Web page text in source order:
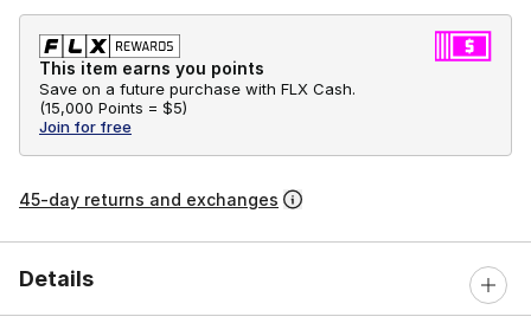
This item earns you points
Save on a future purchase with FLX Cash.
(15,000 Points = $5)
Join for free
45-day returns and exchanges
Details